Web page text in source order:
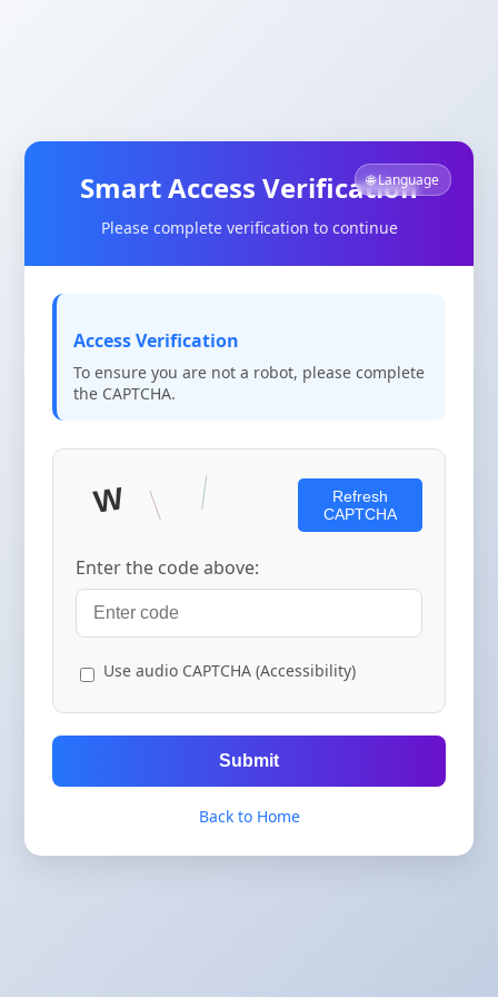
🌐 Language
Smart Access Verification
Please complete verification to continue
Access Verification
To ensure you are not a robot, please complete
the CAPTCHA.
Refresh
CAPTCHA
Enter the code above:
Use audio CAPTCHA (Accessibility)
Submit
Back to Home